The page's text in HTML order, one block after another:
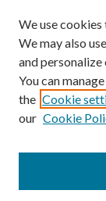
Submission
Gilberto Espinosa
We use
We may also
and
You can
the Cookie
our Cookie